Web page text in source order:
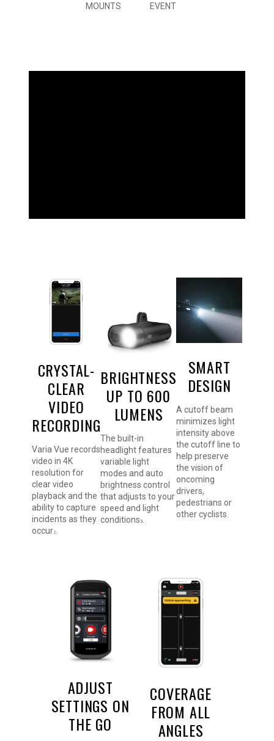
MOUNTS
EVENT
CRYSTAL-
CLEAR
VIDEO
RECORDING
Varia Vue records
video in 4K
resolution for
clear video
playback and the
ability to capture
incidents as they
occur2
BRIGHTNESS
UP TO 600
LUMENS
The built-in
headlight features
variable light
modes and auto
brightness control
that adjusts to your
speed and light
conditions3
SMART
DESIGN
A cutoff beam
minimizes light
intensity above
the cutoff line to
help preserve
the vision of
oncoming
drivers,
pedestrians or
other cyclists.
ADJUST
SETTINGS ON
THE GO
COVERAGE
FROM ALL
ANGLES